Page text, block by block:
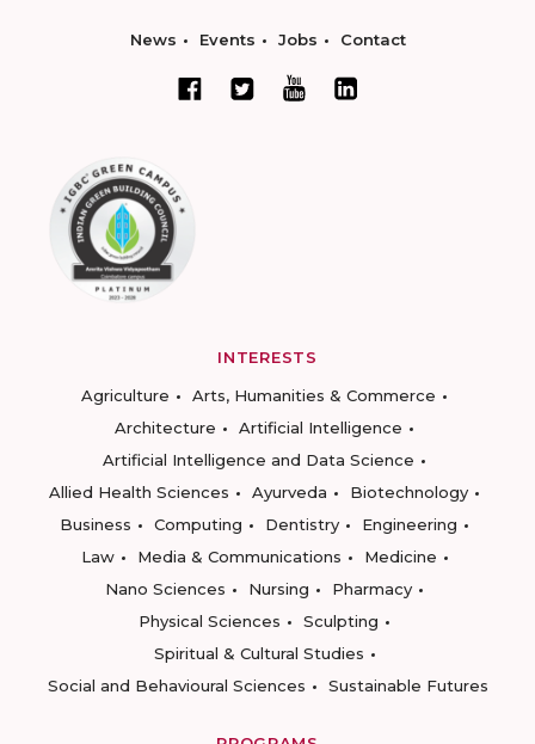
News Events Jobs Contact
INTERESTS
Agriculture
Arts, Humanities & Commerce
Architecture
Artificial Intelligence
Artificial Intelligence and Data Science
Allied Health Sciences
Ayurveda
Biotechnology
Business
Computing Dentistry
Engineering
Law
Media & Communications
Medicine
Nano Sciences
Nursing
Pharmacy
Physical Sciences
Sculpting
Spiritual & Cultural Studies
Social and Behavioural Sciences
Sustainable Futures